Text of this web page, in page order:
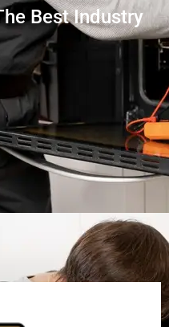
Best Industry